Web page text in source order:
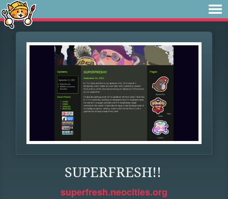
SUPERFRESH!!
superfresh.neocities.org